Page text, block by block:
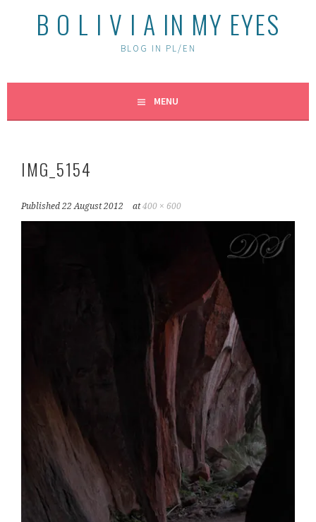
B O L I V I A IN MY EYES
BLOG IN PL/EN
MENU
IMG_5154
Published22 August 2012 at400 × 600